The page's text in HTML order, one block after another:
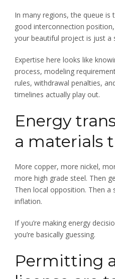
In many regions, the queue is
good interconnection
your beautiful project is just a
Expertise here looks like
process, modeling
rules, withdrawal penalties,
timelines actually play out.
Energy
a materials
More copper, more nickel,
more high grade steel. Then
Then local opposition. Then a
inflation.
If you’re making energy
you’re basically guessing.
Permitting